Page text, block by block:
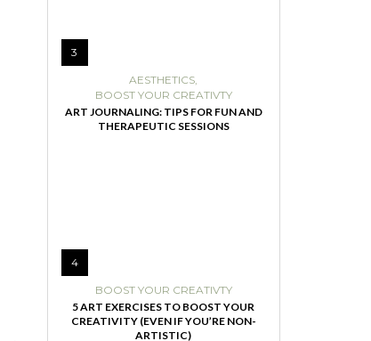
3
AESTHETICS,
BOOST YOUR CREATIVTY
ART JOURNALING: TIPS FOR FUN AND
THERAPEUTIC SESSIONS
4
BOOST YOUR CREATIVTY
5 ART EXERCISES TO BOOST YOUR
CREATIVITY (EVEN IF YOU’RE NON-
ARTISTIC)